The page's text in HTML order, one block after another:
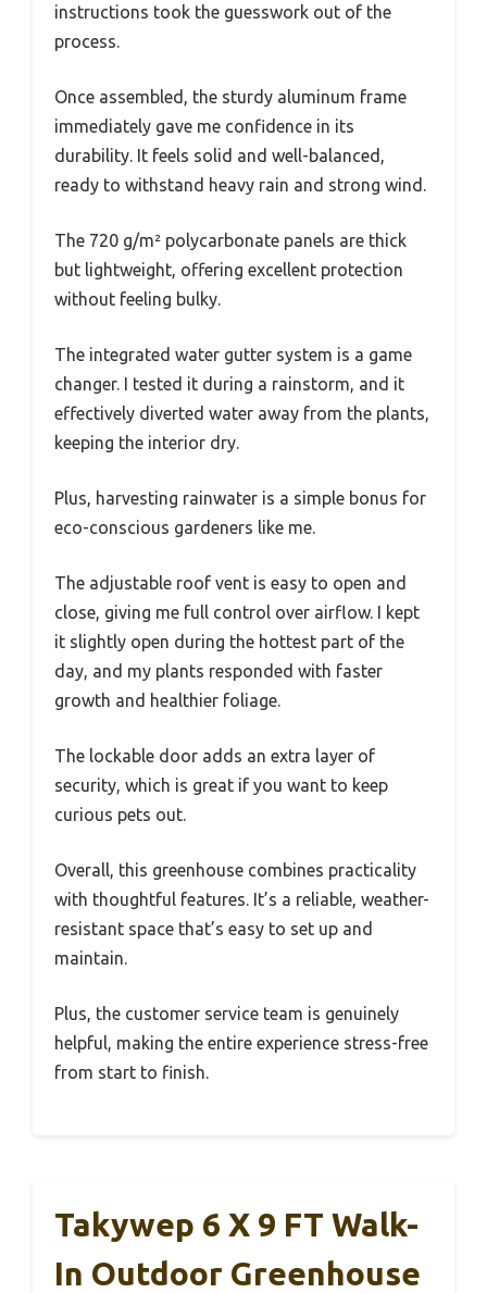
instructions took the guesswork out of the
process.
Once assembled, the sturdy aluminum frame
immediately gave me confidence in its
durability. It feels solid and well-balanced,
ready to withstand heavy rain and strong wind.
The 720 g/m² polycarbonate panels are thick
but lightweight, offering excellent protection
without feeling bulky.
The integrated water gutter system is a game
changer. I tested it during a rainstorm, and it
effectively diverted water away from the plants,
keeping the interior dry.
Plus, harvesting rainwater is a simple bonus for
eco-conscious gardeners like me.
The adjustable roof vent is easy to open and
close, giving me full control over airflow. I kept
it slightly open during the hottest part of the
day, and my plants responded with faster
growth and healthier foliage.
The lockable door adds an extra layer of
security, which is great if you want to keep
curious pets out.
Overall, this greenhouse combines practicality
with thoughtful features. It’s a reliable, weather-
resistant space that’s easy to set up and
maintain.
Plus, the customer service team is genuinely
helpful, making the entire experience stress-free
from start to finish.
Takywep 6 X 9 FT Walk-
In Outdoor Greenhouse